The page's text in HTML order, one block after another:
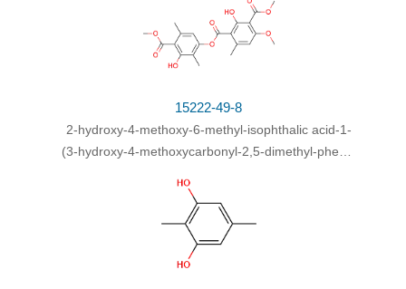
15222-49-8
2-hydroxy-4-methoxy-6-methyl-isophthalic acid-1-
(3-hydroxy-4-methoxycarbonyl-2,5-dimethyl-phenyl